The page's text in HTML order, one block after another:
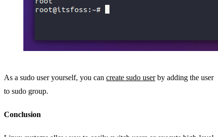
As a sudo user yourself, you can create sudo userby adding the user
to sudo group.
Conclusion